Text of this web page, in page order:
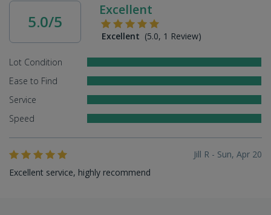
5.0/5
Excellent
Excellent (5.0, 1 Review)
Lot Condition
Ease to Find
Service
Speed
Jill R - Sun, Apr 20
Excellent service, highly recommend